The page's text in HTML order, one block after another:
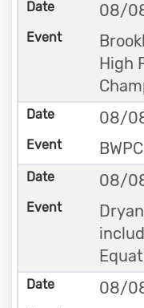
08/
High
08/
08/
08/